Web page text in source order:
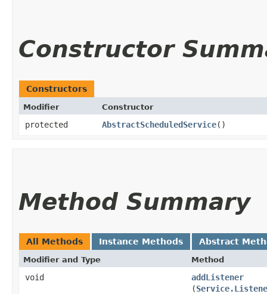
Constructor
Constructors
Modifier Constructor
protected AbstractScheduledService()
Method Summary
All Methods Instance Methods Abstract
Modifier and Type Method
void addListener
(